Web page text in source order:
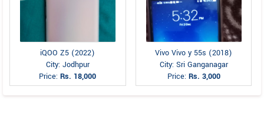
iQOO Z5 (2022)
City: Jodhpur
Price:Rs. 18,000
Vivo Vivo y 55s (2018)
City: Sri Ganganagar
Price: Rs. 3,000